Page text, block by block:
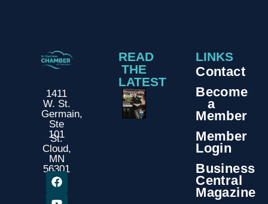
1411
W. St.
Germain,
Ste
101
St.
Cloud,
MN
56301
READ
THE
LATEST
LINKS
Contact
Become
a
Member
Member
Login
Business
Central
Magazine